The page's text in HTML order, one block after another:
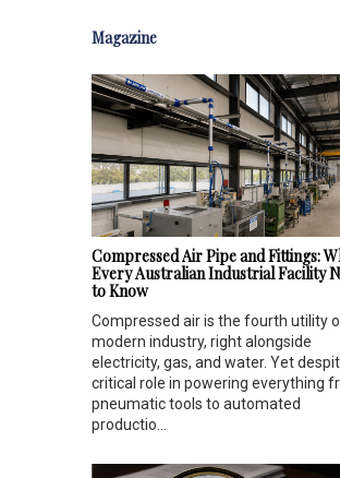
Magazine
Compressed Air Pipe and Fittings:
Every Australian Industrial Facility
to Know
Compressed air is the fourth utility
modern industry, right alongside
electricity, gas, and water. Yet
critical role in powering everything
pneumatic tools to automated
productio...